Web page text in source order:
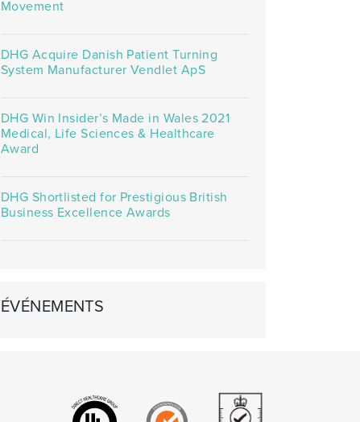
Movement
DHG Acquire Danish Patient Turning
System Manufacturer Vendlet ApS
DHG Win Insider’s Made in Wales 2021
Medical, Life Sciences & Healthcare
Award
DHG Shortlisted for Prestigious British
Business Excellence Awards
ÉVÉNEMENTS